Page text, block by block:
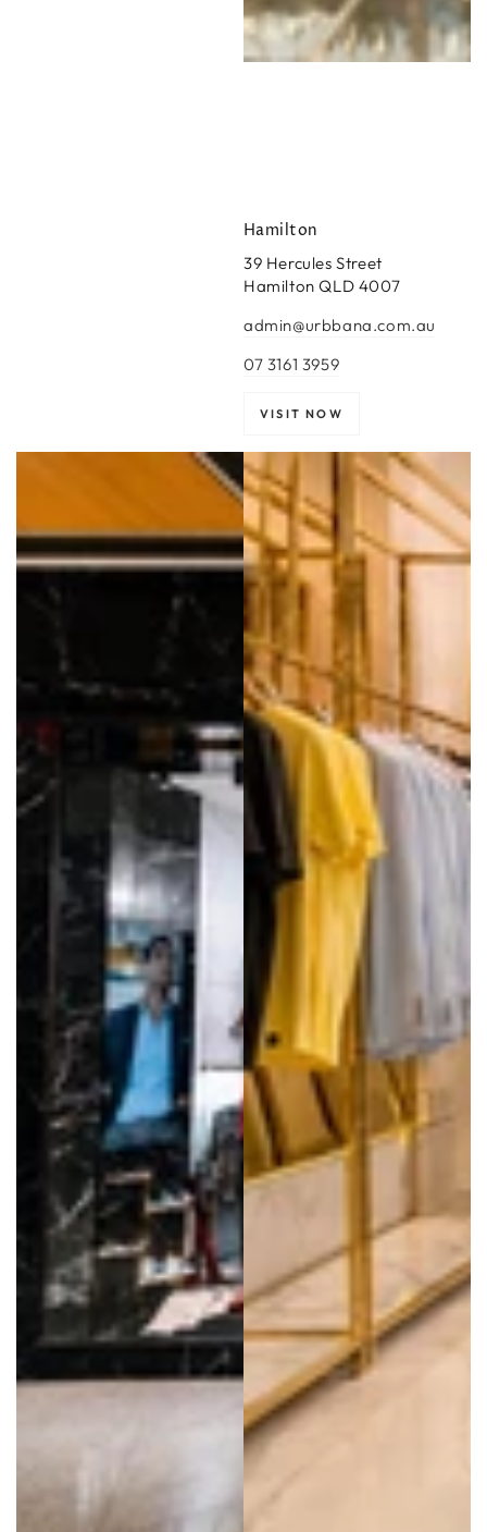
Hamilton
39 Hercules Street
Hamilton QLD 4007
admin@urbbana.com.au
07 3161 3959
VISIT NOW